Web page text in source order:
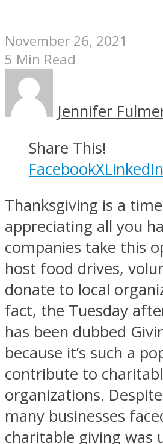
November 26, 2021
5 Min Read
Jennifer
Share This!
FacebookXLinkedIn
Thanksgiving is a
appreciating all you
companies take this
host food drives,
donate to local
fact, the Tuesday
has been dubbed
because it’s such a
contribute to
organizations.
many businesses
charitable giving was